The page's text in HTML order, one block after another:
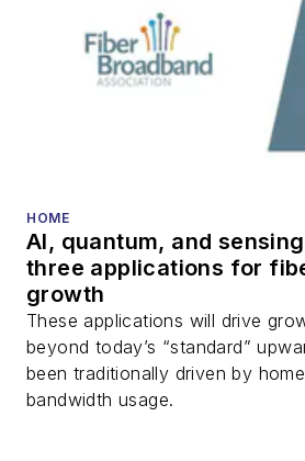
HOME
AI, quantum, and
three applications for
growth
These applications will drive
beyond today’s “standard”
been traditionally driven by
bandwidth usage.